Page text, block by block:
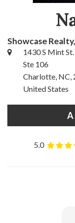
Showcase
1430 S Mint St.
Ste 106
Charlotte, NC,
United States
5.0